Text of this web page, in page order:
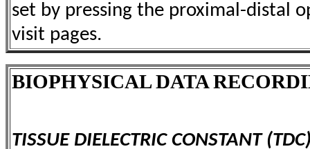
set by pressing the proximal-distal
visit pages.
BIOPHYSICAL DATA
TISSUE DIELECTRIC CONSTANT